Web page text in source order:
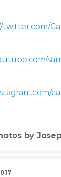
twitter.com/
by